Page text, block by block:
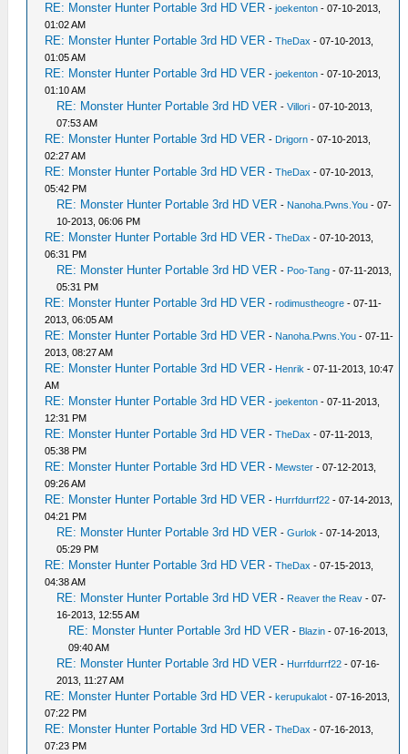
RE: Monster Hunter Portable 3rd HD VER -joekenton - 07-10-2013,
01:02 AM
RE: Monster Hunter Portable 3rd HD VER -TheDax - 07-10-2013,
01:05 AM
RE: Monster Hunter Portable 3rd HD VER -joekenton - 07-10-2013,
01:10 AM
RE: Monster Hunter Portable 3rd HD VER -Villori - 07-10-2013,
07:53 AM
RE: Monster Hunter Portable 3rd HD VER - Drigorn - 07-10-2013,
02:27 AM
RE: Monster Hunter Portable 3rd HD VER -TheDax - 07-10-2013,
05:42 PM
RE: Monster Hunter Portable 3rd HD VER - Nanoha.Pwns.You - 07-
10-2013, 06:06 PM
RE: Monster Hunter Portable 3rd HD VER -TheDax - 07-10-2013,
06:31 PM
RE: Monster Hunter Portable 3rd HD VER - Poo-Tang - 07-11-2013,
05:31 PM
RE: Monster Hunter Portable 3rd HD VER -rodimustheogre - 07-11-
2013, 06:05 AM
RE: Monster Hunter Portable 3rd HD VER - Nanoha.Pwns.You - 07-11-
2013, 08:27 AM
RE: Monster Hunter Portable 3rd HD VER - Henrik - 07-11-2013, 10:47
AM
RE: Monster Hunter Portable 3rd HD VER -joekenton - 07-11-2013,
12:31 PM
RE: Monster Hunter Portable 3rd HD VER -TheDax - 07-11-2013,
05:38 PM
RE: Monster Hunter Portable 3rd HD VER - Mewster - 07-12-2013,
09:26 AM
RE: Monster Hunter Portable 3rd HD VER - Hurrfdurrf22 - 07-14-2013,
04:21 PM
RE: Monster Hunter Portable 3rd HD VER -Gurlok - 07-14-2013,
05:29 PM
RE: Monster Hunter Portable 3rd HD VER -TheDax - 07-15-2013,
04:38 AM
RE: Monster Hunter Portable 3rd HD VER - Reaver the Reav - 07-
16-2013, 12:55 AM
RE: Monster Hunter Portable 3rd HD VER - Blazin - 07-16-2013,
09:40 AM
RE: Monster Hunter Portable 3rd HD VER - Hurrfdurrf22 - 07-16-
2013, 11:27 AM
RE: Monster Hunter Portable 3rd HD VER -kerupukalot - 07-16-2013,
07:22 PM
RE: Monster Hunter Portable 3rd HD VER -TheDax - 07-16-2013,
07:23 PM